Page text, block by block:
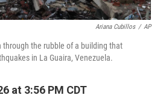
Ariana Cubillos / AP
through the rubble of a building that
in La Guaira, Venezuela.
at 3:56 PM CDT